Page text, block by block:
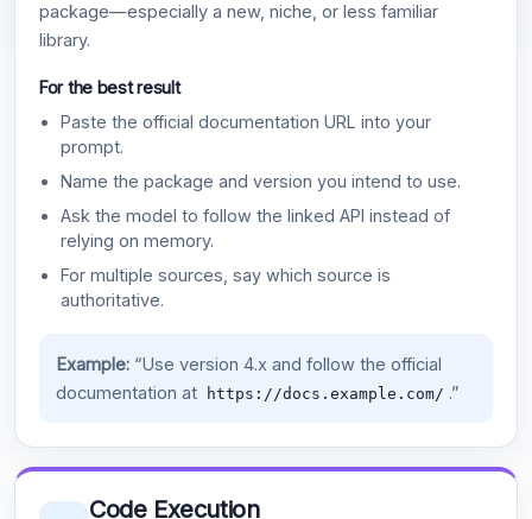
package—especially a new, niche, or less familiar
library.
For the best result
Paste the official documentation URL into your
prompt.
Name the package and version you intend to use.
Ask the model to follow the linked API instead of
relying on memory.
For multiple sources, say which source is
authoritative.
Example:“Use version 4.x and follow the official
documentation at
https://docs.example.com/ .”
Code Execution